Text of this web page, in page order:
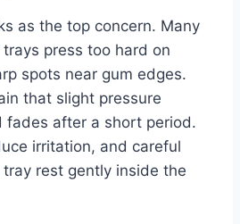
as the top concern. Many
press too hard on
spots near gum edges.
that slight pressure
fades after a short period.
irritation, and careful
rest gently inside the